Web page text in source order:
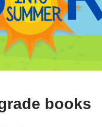
books